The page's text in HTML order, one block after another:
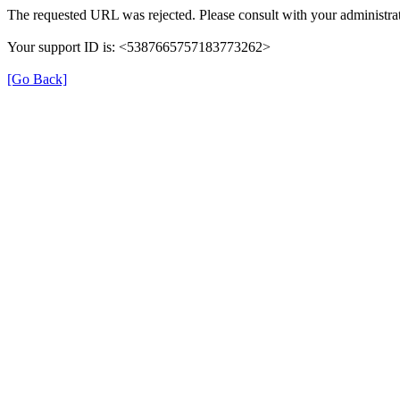
The requested URL was rejected. Please consult with your
Your support ID is: <5387665757183773262>
[Go Back]